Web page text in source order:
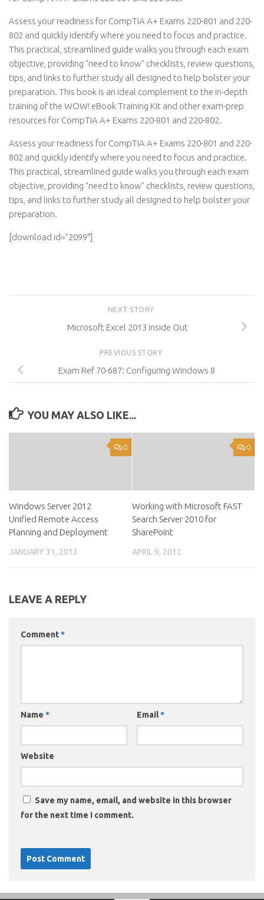
Assess your readiness for CompTIA A+ Exams 220-801 and 220-
802 and quickly identify where you need to focus and practice.
This practical, streamlined guide walks you through each exam
objective, providing “need to know” checklists, review questions,
tips, and links to further study all designed to help bolster your
preparation. This book is an ideal complement to the in-depth
training of the WOW! eBook Training Kit and other exam-prep
resources for CompTIA A+ Exams 220-801 and 220-802.
Assess your readiness for CompTIA A+ Exams 220-801 and 220-
802 and quickly identify where you need to focus and practice.
This practical, streamlined guide walks you through each exam
objective, providing “need to know” checklists, review questions,
tips, and links to further study all designed to help bolster your
preparation.
[download id=”2099″]
NEXT STORY
Microsoft Excel 2013 Inside Out
PREVIOUS STORY
Exam Ref 70-687: Configuring Windows 8
YOU MAY ALSO LIKE...
0
Windows Server 2012
Unified Remote Access
Planning and Deployment
JANUARY 31, 2013
0
Working with Microsoft FAST
Search Server 2010 for
SharePoint
APRIL 9, 2012
LEAVE A REPLY
Comment*
Name * Email*
Website
Save my name, email, and website in this browser
for the next time I comment.